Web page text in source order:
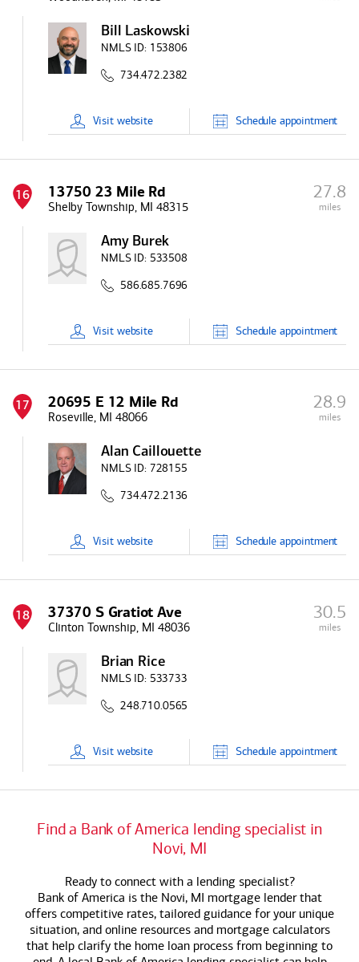
Bill Laskowski
NMLS ID: 153806
734.472.2382
Visit website Schedule appointment
16 13750 23 Mile Rd
Shelby Township, MI 48315
27.8
miles
Amy Burek
NMLS ID: 533508
586.685.7696
Visit website Schedule appointment
17 20695 E 12 Mile Rd
Roseville, MI 48066
28.9
miles
Alan Caillouette
NMLS ID: 728155
734.472.2136
Visit website Schedule appointment
18 37370 S Gratiot Ave
Clinton Township, MI 48036
30.5
miles
Brian Rice
NMLS ID: 533733
248.710.0565
Visit website Schedule appointment
Find a Bank of America lending specialist in
Novi, MI
Ready to connect with a lending specialist?
Bank of America is the Novi, MI mortgage lender that
offers competitive rates, tailored guidance for your unique
situation, and online resources and mortgage calculators
that help clarify the home loan process from beginning to